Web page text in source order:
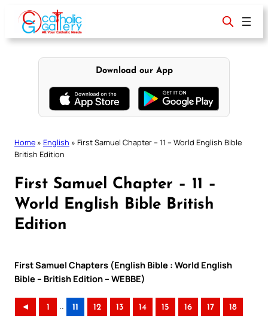
content
Download our App
Home » English » First Samuel Chapter – 11 – World English Bible
British Edition
First Samuel Chapter – 11 –
World English Bible British
Edition
First Samuel Chapters (English Bible : World English
Bible – British Edition – WEBBE)
◄ 1 .. 11 12 13 14 15 16 17 18